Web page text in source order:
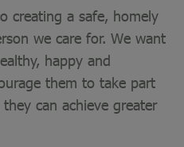
creating a safe, homely
we care for. We want
happy and
them to take part
can achieve greater